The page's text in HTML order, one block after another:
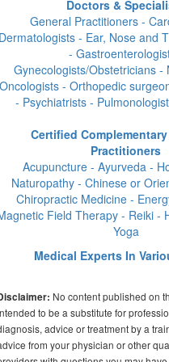
Doctors &
General Practitioners -
Dermatologists - Ear, Nose and
-
Gynecologists/Obstetricians -
Oncologists - Orthopedic
- Psychiatrists -
Certified
Practitioners
Acupuncture - Ayurveda -
Naturopathy - Chinese or
Chiropractic Medicine -
Field Therapy - Reiki -
Yoga
Medical Experts In
No content published on
to be a substitute for
advice or treatment by a
from your physician or other